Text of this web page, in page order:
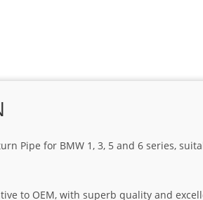
Pipe for BMW 1, 3, 5 and 6 series,
to OEM, with superb quality and